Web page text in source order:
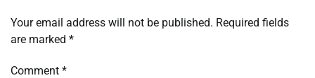
Your email address will not be published. Required fields
are marked *
Comment *